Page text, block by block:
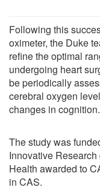
Following this
oximeter, the Duke
refine the optimal
undergoing heart
be periodically
cerebral oxygen
changes in cognition.
The study was
Innovative
Health awarded to
in CAS.